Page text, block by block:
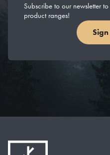
Subscribe to our newsletter
product ranges!